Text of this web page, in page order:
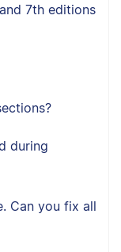
7th editions
during
Can you fix all